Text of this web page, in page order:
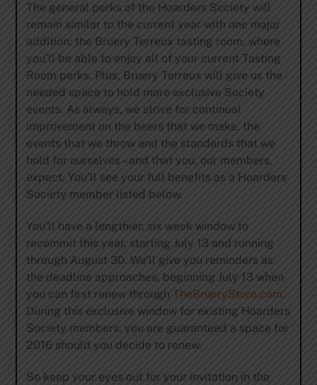
The general perks of the Hoarders Society will
remain similar to the current year with one major
addition: the Bruery Terreux tasting room, where
you’ll be able to enjoy all of your current Tasting
Room perks. Plus, Bruery Terreux will give us the
needed space to hold more exclusive Society
events. As always, we strive for continual
improvement on the beers that we make, the
events that we throw and the standards that we
hold for ourselves – and that you, our members,
expect. You’ll see your full benefits as a Hoarders
Society member listed below.
You’ll have a lengthier, six week window to
recommit this year, starting July 13 and running
through August 30. We’ll give you reminders as
the deadline approaches, beginning July 13 when
you can first renew through TheBrueryStore.com.
During this exclusive window for existing Hoarders
Society members, you are guaranteed a space for
2016 should you decide to renew.
So keep your eyes out for your invitation in the